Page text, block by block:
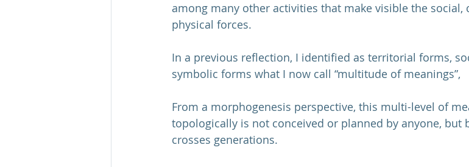
among many other activities that make visible the social,
physical forces.
In a previous reflection, I identified as territorial forms,
symbolic forms what I now call “multitude of meanings”,
From a morphogenesis perspective, this multi-level of
topologically is not conceived or planned by anyone, but
crosses generations.